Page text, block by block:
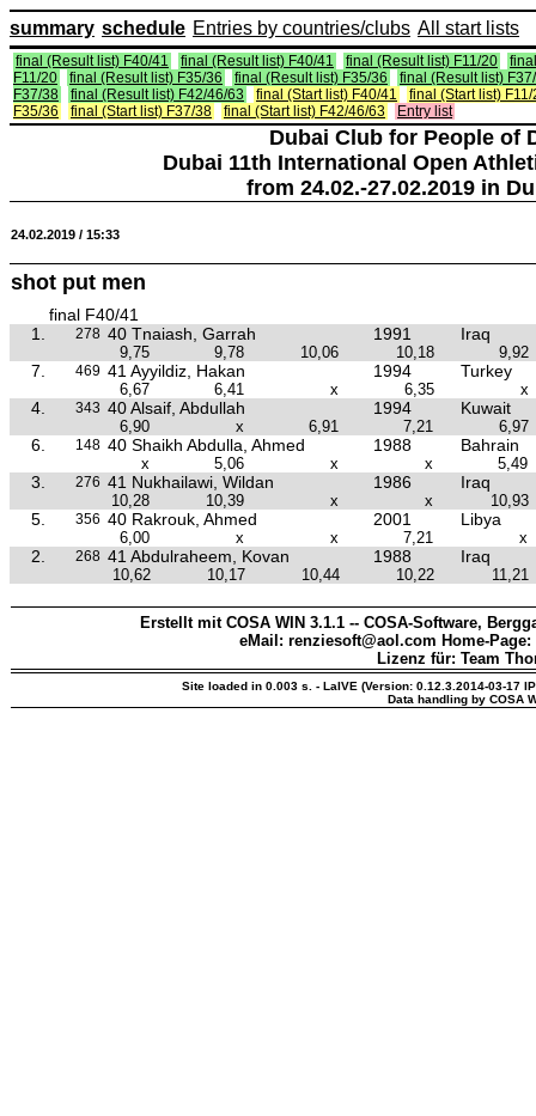
summary schedule Entries by countries/clubs All start lists
final (Result list) F40/41 final (Result list) F40/41 final (Result list) F11/20
F11/20
final (Result list) F35/36 final (Result list) F35/36
final (Result list)
F37/38
final (Result list) F42/46/63 final (Start list) F40/41
final (Start list) F11/
F35/36
final (Start list) F37/38 final (Start list) F42/46/63 Entry list
Dubai Club for People of
Dubai 11th International Open
from 24.02.-27.02.2019 in
24.02.2019 / 15:33
shot put men
final F40/41
1.
278 40 Tnaiash, Garrah 1991 Iraq
9,75 9,78 10,06 10,18 9,92
7. 469 41 Ayyildiz, Hakan 1994 Turkey
6,67 6,41 x 6,35 x
4. 343 40 Alsaif, Abdullah 1994 Kuwait
6,90 x 6,91 7,21 6,97
6. 148 40 Shaikh Abdulla, Ahmed 1988 Bahrain
x 5,06 x x 5,49
3. 276 41 Nukhailawi, Wildan 1986 Iraq
10,28 10,39 x x 10,93
5. 356 40 Rakrouk, Ahmed 2001 Libya
6,00 x x 7,21 x
2. 268 41 Abdulraheem, Kovan 1988 Iraq
10,62 10,17 10,44 10,22 11,21
Erstellt mit COSA WIN 3.1.1 -- COSA-Software,
eMail: renziesoft@aol.com Home-Page:
Lizenz für: Team
Site loaded in 0.003 s. - LaIVE (Version: 0.12.3.2014-03-17
Data handling by COSA